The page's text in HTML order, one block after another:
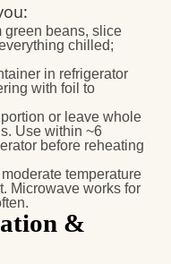
green beans, slice
chilled;
in refrigerator
with foil to
or leave whole
Use within ~6
before reheating
temperature
Microwave works for
&